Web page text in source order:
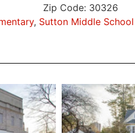
Zip Code: 30326
, Sutton Middle School